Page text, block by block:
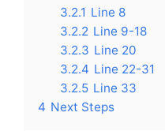
3.2.1 Line 8
3.2.2 Line 9-18
3.2.3 Line 20
3.2.4 Line 22-31
3.2.5 Line 33
4 Next Steps